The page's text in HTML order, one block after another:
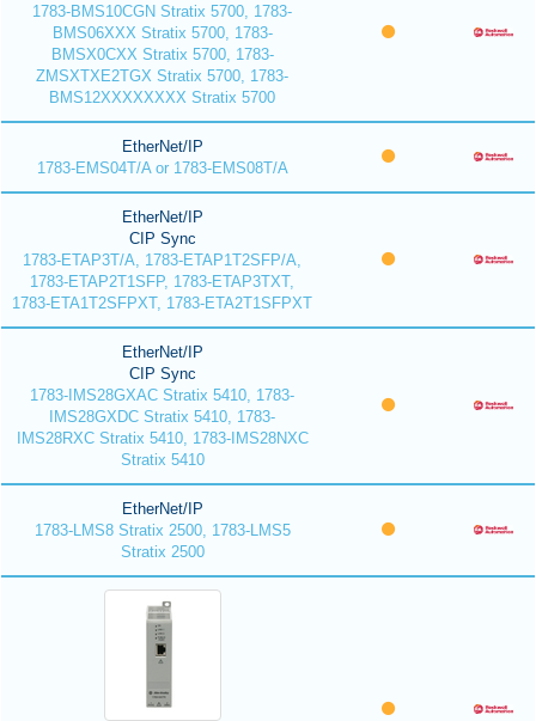
1783-BMS10CGN Stratix 5700, 1783-
BMS06XXX Stratix 5700, 1783-
BMSX0CXX Stratix 5700, 1783-
ZMSXTXE2TGX Stratix 5700, 1783-
BMS12XXXXXXXX Stratix 5700
EtherNet/IP
1783-EMS04T/A or 1783-EMS08T/A
EtherNet/IP
CIP Sync
1783-ETAP3T/A, 1783-ETAP1T2SFP/A,
1783-ETAP2T1SFP, 1783-ETAP3TXT,
1783-ETA1T2SFPXT, 1783-ETA2T1SFPXT
EtherNet/IP
CIP Sync
1783-IMS28GXAC Stratix 5410, 1783-
IMS28GXDC Stratix 5410, 1783-
IMS28RXC Stratix 5410, 1783-IMS28NXC
Stratix 5410
EtherNet/IP
1783-LMS8 Stratix 2500, 1783-LMS5
Stratix 2500